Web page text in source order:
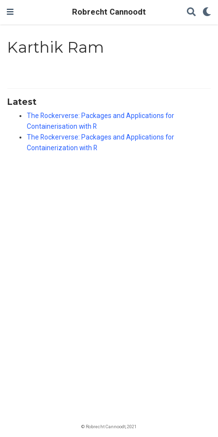
Robrecht Cannoodt
Karthik Ram
Latest
The Rockerverse: Packages and Applications for
Containerisation with R
The Rockerverse: Packages and Applications for
Containerization with R
© Robrecht Cannoodt, 2021